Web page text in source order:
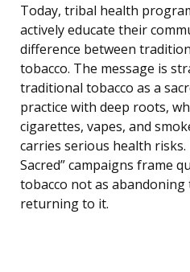
Today, tribal health
actively educate their
difference between
tobacco. The message is
traditional tobacco as a
practice with deep roots,
cigarettes, vapes, and
carries serious health risks.
Sacred” campaigns frame
tobacco not as
returning to it.